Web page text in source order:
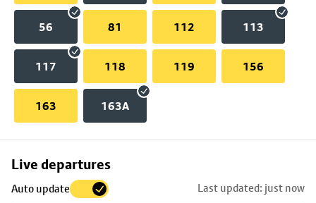
56 81 112 113
117 118 119 156
163 163A
Live departures
Auto update Last updated: just now
Skip
to